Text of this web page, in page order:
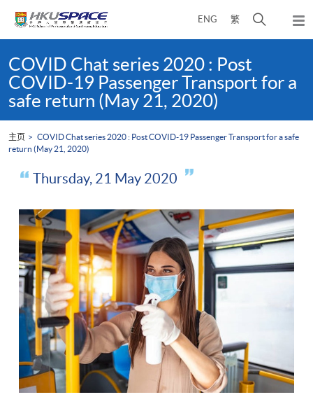
ENG 繁
开
介
弹
出
单
content
startCOVID Chat series 2020 : Post
COVID-19 Passenger Transport for a
safe return (May 21, 2020)
主页
COVID Chat series 2020 : Post COVID-19 Passenger Transport for a safe
return (May 21, 2020)
Thursday, 21 May 2020